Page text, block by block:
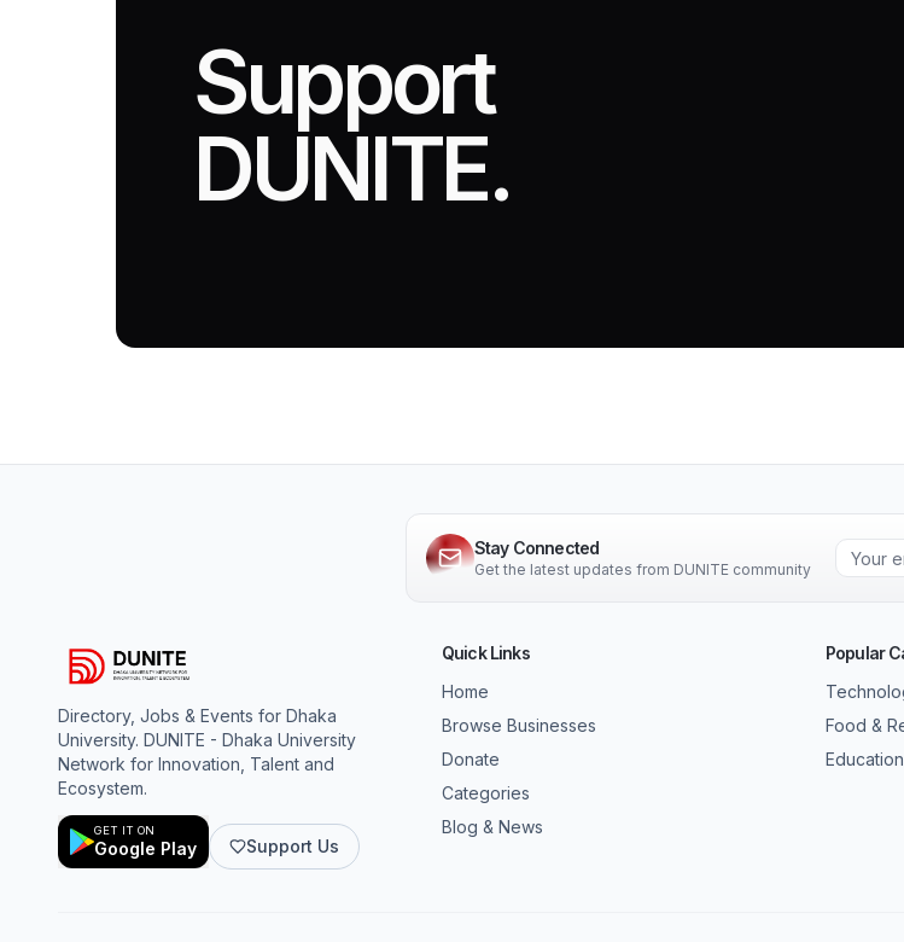
Support
DUNITE.
Stay Connected
Get the latest updates from DUNITE community
Directory, Jobs & Events for Dhaka
University. DUNITE - Dhaka University
Network for Innovation, Talent and
Ecosystem.
GET IT ON
Google Play Support Us
Quick Links
Home
Browse Businesses
Donate
Categories
Blog & News
Popular
Food &
Education